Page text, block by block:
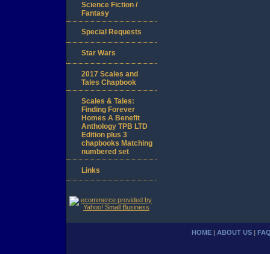
Science Fiction /
Fantasy
Special Requests
Star Wars
2017 Scales and
Tales Chapbook
Scales & Tales:
Finding Forever
Homes A Benefit
Anthology TPB LTD
Edition plus 3
chapbooks Matching
numbered set
Links
HOME ABOUT US